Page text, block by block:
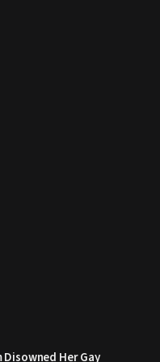
Disowned Her Gay